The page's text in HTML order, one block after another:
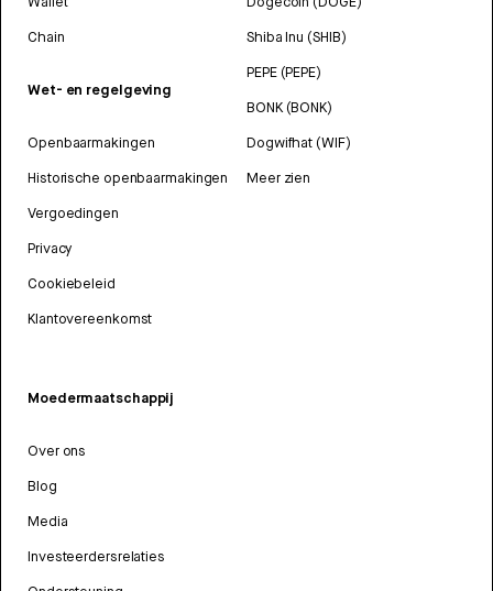
Chain
Wet- en regelgeving
Openbaarmakingen
Historische openbaarmakingen
Vergoedingen
Privacy
Cookiebeleid
Klantovereenkomst
Shiba Inu (SHIB)
PEPE (PEPE)
BONK (BONK)
Dogwifhat (WIF)
Meer zien
Moedermaatschappij
Over ons
Blog
Media
Investeerdersrelaties